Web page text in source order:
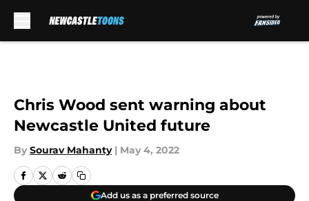
Chris Wood sent warning about
Newcastle United future
By Sourav Mahanty | May 4, 2022
Add us as a preferred source